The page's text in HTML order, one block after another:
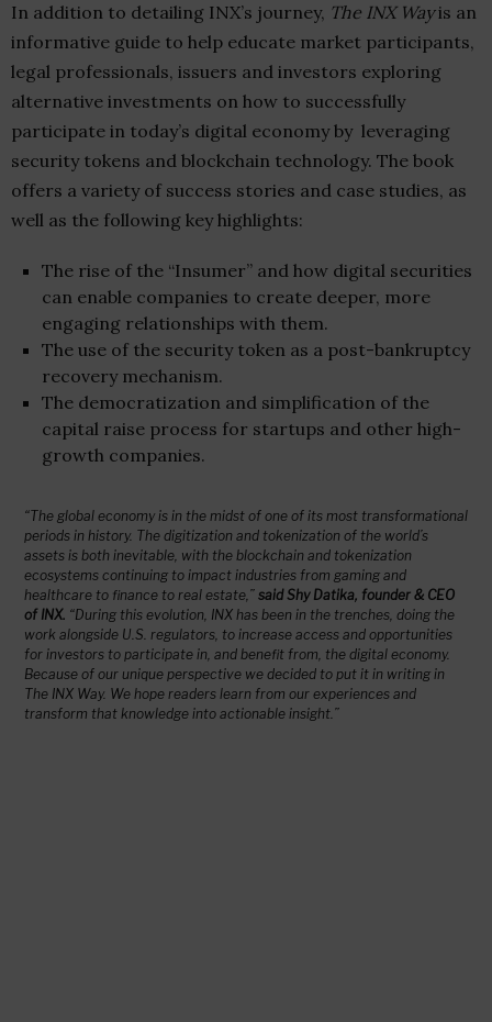
In addition to detailing INX’s journey, The INX Wayis an
informative guide to help educate market participants,
legal professionals, issuers and investors exploring
alternative investments on how to successfully
participate in today’s digital economy by leveraging
security tokens and blockchain technology. The book
offers a variety of success stories and case studies, as
well as the following key highlights:
The rise of the “Insumer” and how digital securities
can enable companies to create deeper, more
engaging relationships with them.
The use of the security token as a post-bankruptcy
recovery mechanism.
The democratization and simplification of the
capital raise process for startups and other high-
growth companies.
“The global economy is in the midst of one of its most transformational
periods in history. The digitization and tokenization of the world’s
assets is both inevitable, with the blockchain and tokenization
ecosystems continuing to impact industries from gaming and
healthcare to finance to real estate,” said Shy Datika, founder & CEO
of INX. “During this evolution, INX has been in the trenches, doing the
work alongside U.S. regulators, to increase access and opportunities
for investors to participate in, and benefit from, the digital economy.
Because of our unique perspective we decided to put it in writing in
The INX Way. We hope readers learn from our experiences and
transform that knowledge into actionable insight.”